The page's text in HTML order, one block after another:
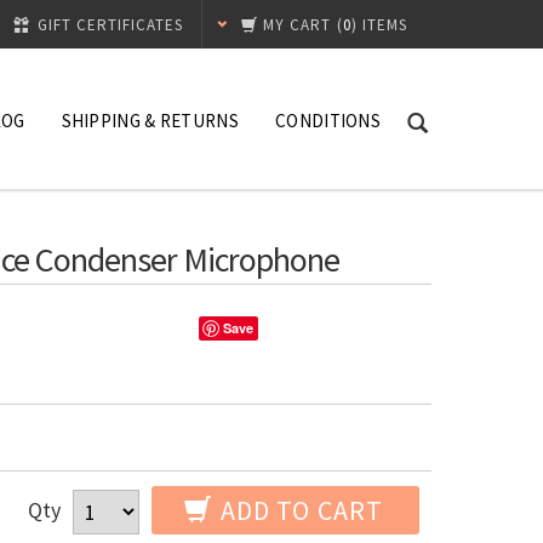
MY CART (0) ITEMS
GIFT CERTIFICATES
SHIPPING & RETURNS CONDITIONS
Condenser Microphone
Save
Qty ADD TO CART